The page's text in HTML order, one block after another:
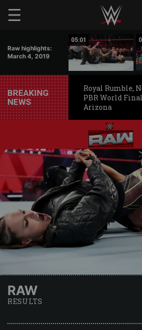
Skip to main content
Raw highlights:
March 4, 2019
05:01
BREAKING
NEWS
Royal Rumble,
PBR World
Arizona
RAW
RESULTS